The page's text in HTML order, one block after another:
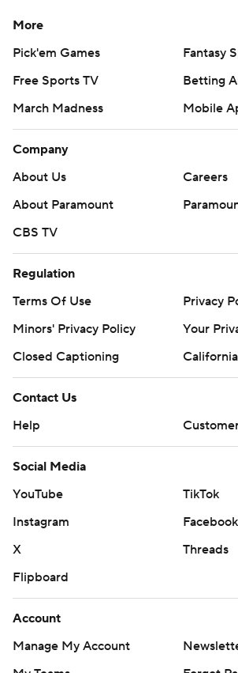
More
Pick'em Games
Fantasy
Free Sports TV
Betting
March Madness
Mobile
Company
About Us
Careers
About Paramount
CBS TV
Regulation
Terms Of Use
Privacy
Minors' Privacy Policy
Your
Closed Captioning
Contact Us
Help
Social Media
YouTube
TikTok
Instagram
Facebook
X
Threads
Flipboard
Account
Manage My Account